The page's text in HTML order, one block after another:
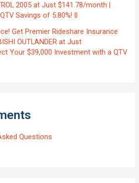
2005 at Just $141.78/month |
Savings of 5.80%! 🚦
Get Premier Rideshare Insurance
OUTLANDER at Just
Your $39,000 Investment with a QTV
Questions